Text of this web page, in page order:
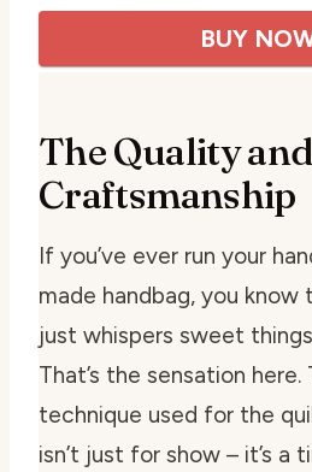
BUY
The Quality and
Craftsmanship
If you’ve ever run your
made handbag, you
just whispers sweet
That’s the sensation here.
technique used for the
isn’t just for show – it’s a